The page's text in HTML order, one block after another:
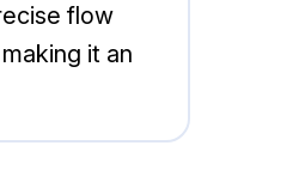
flow
it an